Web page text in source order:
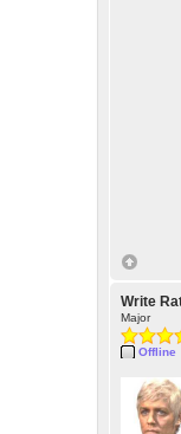
Write
Major
Offline